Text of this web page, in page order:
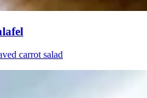
carrot salad